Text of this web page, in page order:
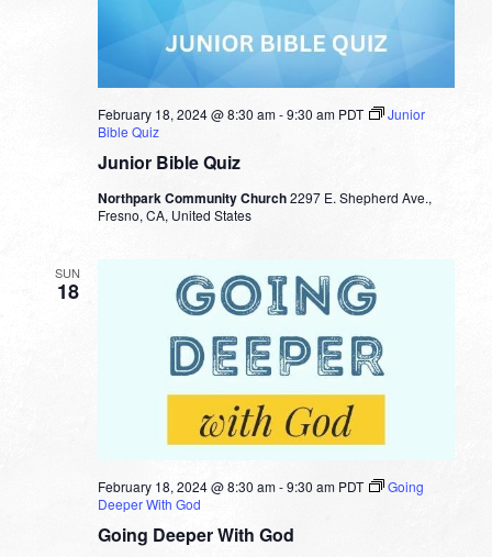
Junior Bible Quiz
February 18, 2024 @ 8:30 am-9:30 am PDT
Junior
Bible Quiz
Northpark Community Church2297 E. Shepherd Ave.,
Fresno, CA, United States
SUN
18
Going Deeper With God
February 18, 2024 @ 8:30 am-9:30 am PDT
Going
Deeper With God